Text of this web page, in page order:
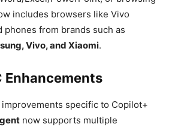
includes browsers like Vivo
phones from brands such as
Vivo, and Xiaomi.
Enhancements
specific to Copilot+
now supports multiple